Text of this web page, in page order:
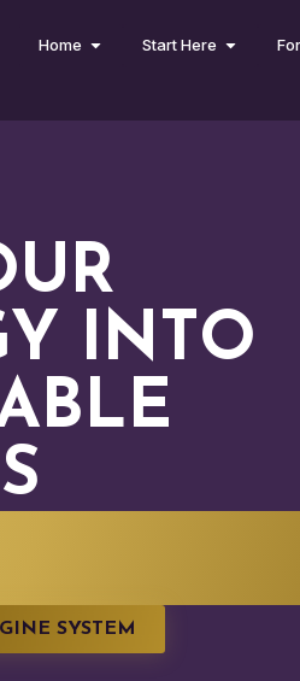
Home Start Here
INTO
SYSTEM